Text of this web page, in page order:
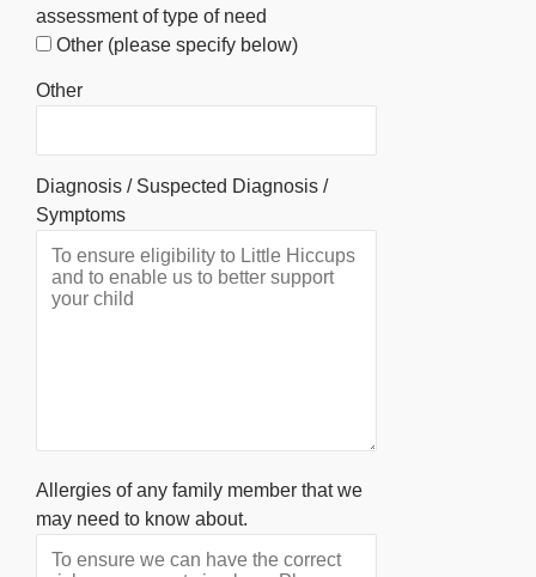
assessment of type of need
Other (please specify below)
Other
Diagnosis / Suspected Diagnosis /
Symptoms
Allergies of any family member that we
may need to know about.